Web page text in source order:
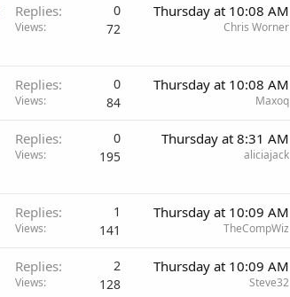
Replies 0
Views 72
Thursday at 10:08 AM
Chris Worner
Replies 0
Views 84
Thursday at 10:08 AM
Maxoq
Replies 0
Views 195
Thursday at 8:31 AM
aliciajack
Replies 1
Views 141
Thursday at 10:09 AM
TheCompWiz
Replies 2
Views 128
Thursday at 10:09 AM
Steve32